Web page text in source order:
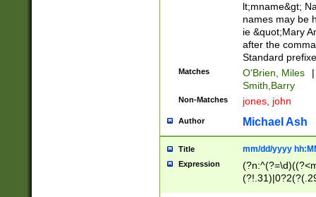
lt;mname&gt;
names may be
ie &quot;Mary
after the
Standard
Matches O'Brien, Miles
|
Smith,Barry
Non-Matches jones, john
Author Michael Ash
Title mm/dd/yyyy
Expression